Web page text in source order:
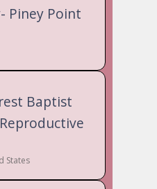
Piney Point
Baptist
States